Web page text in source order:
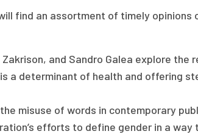
find an assortment of timely
and Sandro Galea explore
a determinant of health and offering
misuse of words in contemporary
efforts to define gender in a